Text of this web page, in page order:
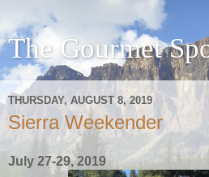
The Gourmet
THURSDAY, AUGUST 8, 2019
Sierra Weekender
July 27-29, 2019